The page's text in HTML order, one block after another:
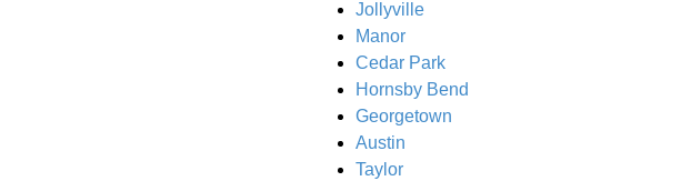
Jollyville
Manor
Cedar Park
Hornsby Bend
Georgetown
Austin
Taylor